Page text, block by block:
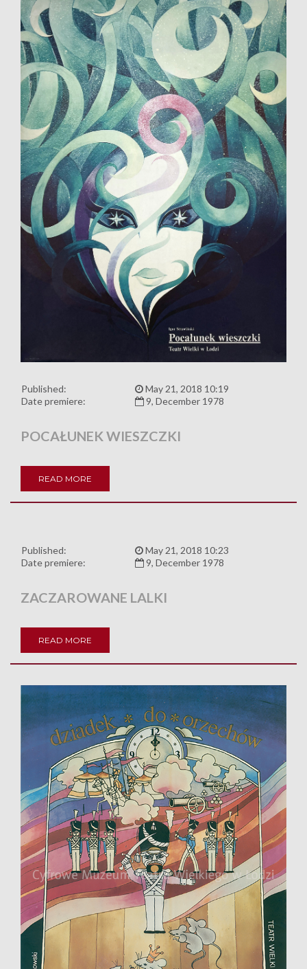
Published:
May 21, 2018 10:19
Date premiere:
9, December 1978
POCAŁUNEK WIESZCZKI
READ MORE
Published:
May 21, 2018 10:23
Date premiere:
9, December 1978
ZACZAROWANE LALKI
READ MORE